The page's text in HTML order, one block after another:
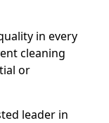
in every
cleaning
or
leader in